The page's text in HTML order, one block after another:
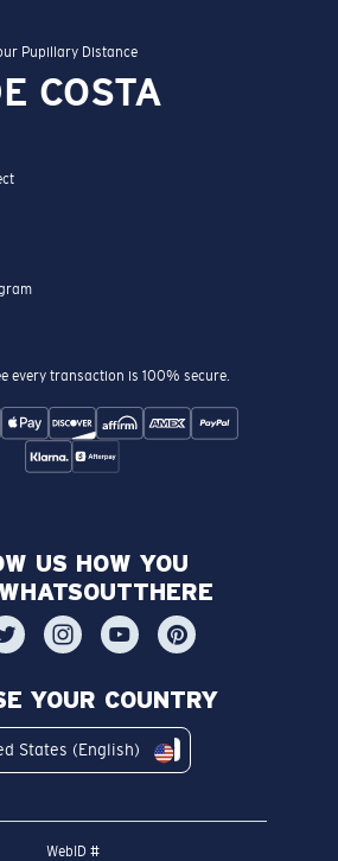
Pupillary Distance
COSTA
every transaction is 100% secure.
US HOW YOU
YOUR COUNTRY
States (English)
WebID #